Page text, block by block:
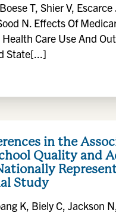
T, Shier V, Escarce
N. Effects Of
Care Use And
State[...]
in the
Quality and
Study
K, Biely C, Jackson